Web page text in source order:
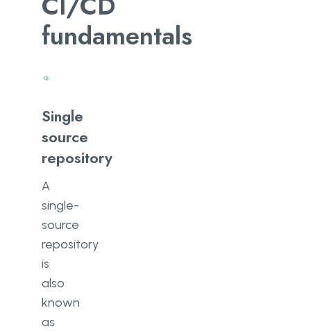
fundamentals
Single
source
repository
A
single-
source
repository
is
also
known
as